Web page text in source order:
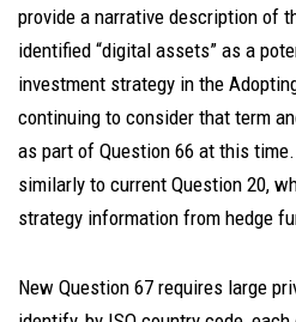
provide a narrative description of
identified “digital assets” as a
investment strategy in the
continuing to consider that term
as part of Question 66 at this
similarly to current Question 20,
strategy information from hedge
New Question 67 requires large